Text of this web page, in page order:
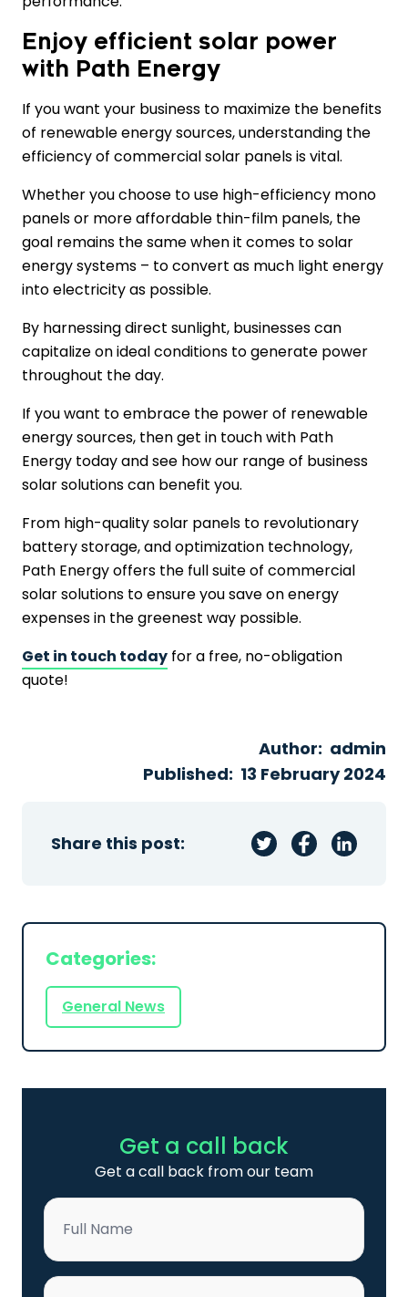
Enjoy efficient solar power
with Path Energy
If you want your business to maximize the benefits
of renewable energy sources, understanding the
efficiency of commercial solar panels is vital.
Whether you choose to use high-efficiency mono
panels or more affordable thin-film panels, the
goal remains the same when it comes to solar
energy systems – to convert as much light energy
into electricity as possible.
By harnessing direct sunlight, businesses can
capitalize on ideal conditions to generate power
throughout the day.
If you want to embrace the power of renewable
energy sources, then get in touch with Path
Energy today and see how our range of business
solar solutions can benefit you.
From high-quality solar panels to revolutionary
battery storage, and optimization technology,
Path Energy offers the full suite of commercial
solar solutions to ensure you save on energy
expenses in the greenest way possible.
Get in touch today for a free, no-obligation
quote!
Author: admin
Published: 13 February 2024
Share this post:
Categories:
General News
Get a call back
Get a call back from our team
Name
Phone